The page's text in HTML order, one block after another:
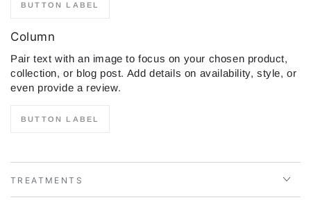
BUTTON LABEL
Column
Pair text with an image to focus on your chosen product,
collection, or blog post. Add details on availability, style, or
even provide a review.
BUTTON LABEL
TREATMENTS